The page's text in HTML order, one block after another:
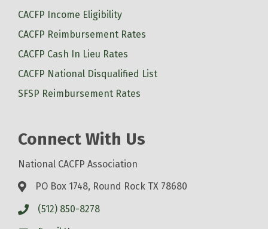
CACFP Income Eligibility
CACFP Reimbursement Rates
CACFP Cash In Lieu Rates
CACFP National Disqualified List
SFSP Reimbursement Rates
Connect With Us
National CACFP Association
PO Box 1748, Round Rock TX 78680
(512) 850-8278